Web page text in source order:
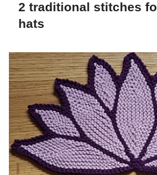
2 traditional stitches
hats